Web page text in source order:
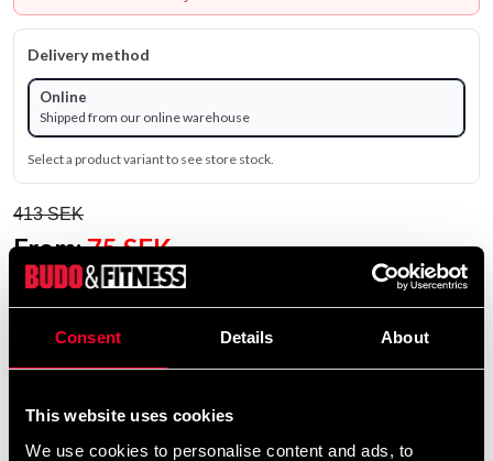
Consent Details About
This website uses cookies
We use cookies to personalise content and ads, to
Delivery method
Online
Shipped from our online warehouse
Select a product variant to see store stock.
413 SEK
From:75 SEK
Excl. TAX: 60.00 SEK
remove add Lägg till i varukorgen